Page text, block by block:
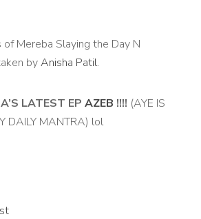
of Mereba Slaying the Day N
byAnisha Patil.
LATEST EP AZEB !!!! (AYE IS
DAILY MANTRA) lol